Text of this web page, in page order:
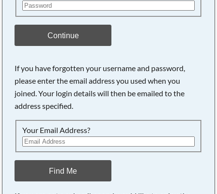
Continue
If you have forgotten your username and password,
please enter the email address you used when you
joined. Your login details will then be emailed to the
address specified.
Your Email Address?
Find Me